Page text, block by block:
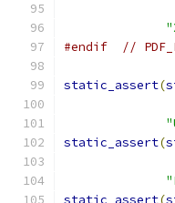
#endif
//
static_assert(
static_assert(
static_assert(